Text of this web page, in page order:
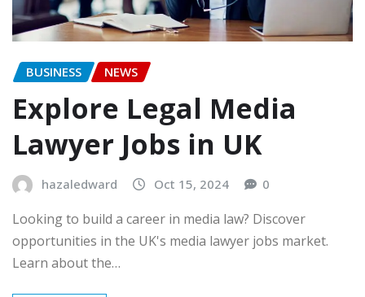
BUSINESS NEWS
Explore Legal Media
Lawyer Jobs in UK
hazaledward Oct 15, 2024 0
Looking to build a career in media law? Discover
opportunities in the UK's media lawyer jobs market.
Learn about the…